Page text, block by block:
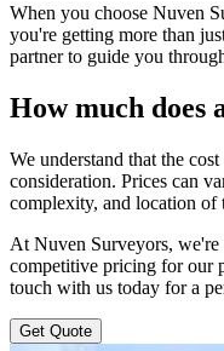
When you choose Nuven
you're getting more than
partner to guide you
How much does
We understand that the
consideration. Prices can
complexity, and location of
At Nuven Surveyors,
competitive pricing for our
touch with us today for a
Get Quote